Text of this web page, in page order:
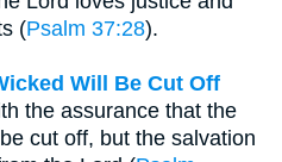
(Psalm 37:28).
Will Be Cut Off
the assurance that the
cut off, but the salvation